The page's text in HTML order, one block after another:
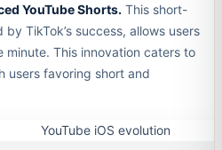
YouTube Shorts. This short-
TikTok’s success, allows users
minute. This innovation caters to
users favoring short and